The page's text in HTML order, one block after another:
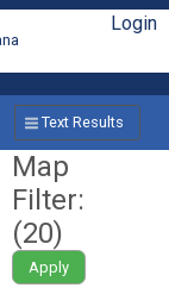
Login
Text Results
Map
Filter:
(20)
Apply